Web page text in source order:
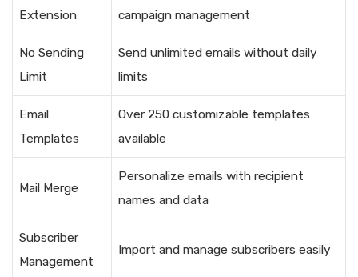
Extension
campaign management
No Sending
Limit
Send unlimited emails without daily
limits
Email
Templates
Over 250 customizable templates
available
Mail Merge
Personalize emails with recipient
names and data
Subscriber
Management
Import and manage subscribers easily